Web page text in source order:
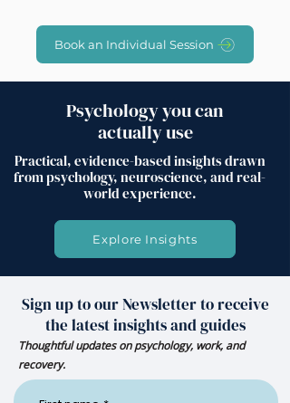
Book an Individual Session
Psychology you can
actually use
Practical, evidence-based insights drawn
from psychology, neuroscience, and real-
world experience.
Explore Insights
Sign up to our Newsletter to receive
the latest insights and guides
Thoughtful updates on psychology, work, and
recovery.